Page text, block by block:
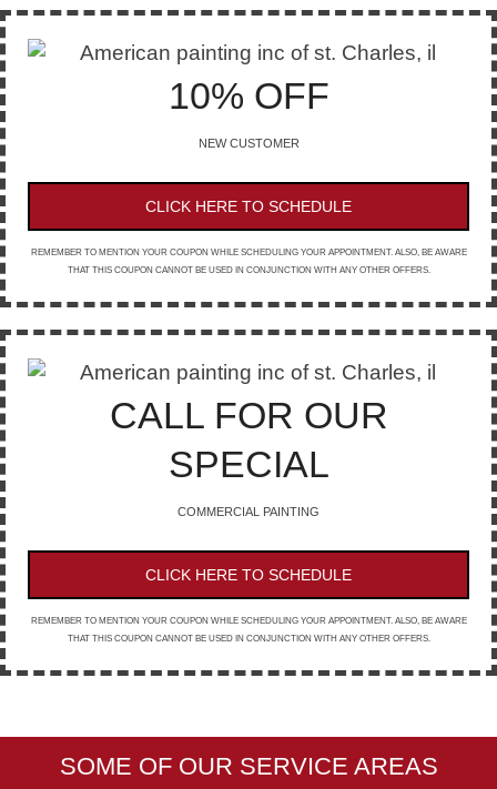
10% OFF
NEW CUSTOMER
CLICK HERE TO SCHEDULE
REMEMBER TO MENTION YOUR COUPON WHILE SCHEDULING YOUR APPOINTMENT. ALSO, BE AWARE
THAT THIS COUPON CANNOT BE USED IN CONJUNCTION WITH ANY OTHER OFFERS.
CALL FOR OUR
SPECIAL
COMMERCIAL PAINTING
CLICK HERE TO SCHEDULE
REMEMBER TO MENTION YOUR COUPON WHILE SCHEDULING YOUR APPOINTMENT. ALSO, BE AWARE
THAT THIS COUPON CANNOT BE USED IN CONJUNCTION WITH ANY OTHER OFFERS.
SOME OF OUR SERVICE AREAS